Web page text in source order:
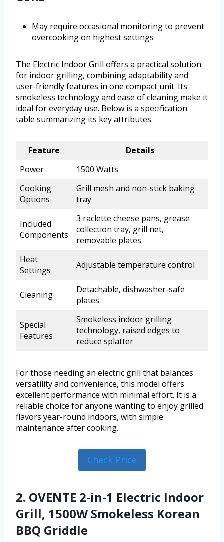
May require occasional monitoring to prevent
overcooking on highest settings
The Electric Indoor Grill offers a practical solution
for indoor grilling, combining adaptability and
user-friendly features in one compact unit. Its
smokeless technology and ease of cleaning make it
ideal for everyday use. Below is a specification
table summarizing its key attributes.
Feature
Details
Power
1500 Watts
Cooking
Options
Grill mesh and non-stick baking
tray
Included
Components
3 raclette cheese pans, grease
collection tray, grill net,
removable plates
Heat
Settings
Adjustable temperature control
Cleaning
Detachable, dishwasher-safe
plates
Special
Features
Smokeless indoor grilling
technology, raised edges to
reduce splatter
For those needing an electric grill that balances
versatility and convenience, this model offers
excellent performance with minimal effort. It is a
reliable choice for anyone wanting to enjoy grilled
flavors year-round indoors, with simple
maintenance after cooking.
Check Price
2. OVENTE 2-in-1 Electric Indoor
Grill, 1500W Smokeless Korean
BBQ Griddle